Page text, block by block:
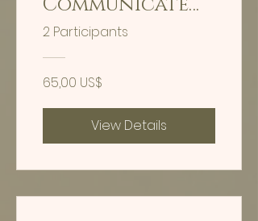
With Your Body
2 Participants
65,00 US$
View Details